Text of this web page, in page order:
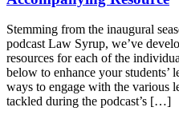
Stemming from the inaugural
podcast Law Syrup, we’ve
resources for each of the
below to enhance your students’
ways to engage with the various
tackled during the podcast’s […]